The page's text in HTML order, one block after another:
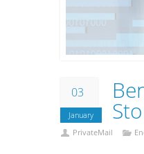
03
January
PrivateMail